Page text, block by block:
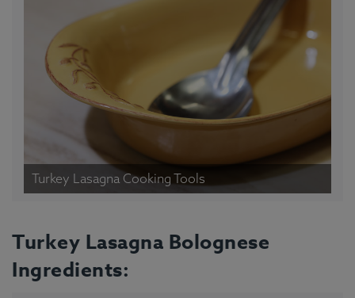
Turkey Lasagna Cooking Tools
Turkey Lasagna Bolognese
Ingredients: